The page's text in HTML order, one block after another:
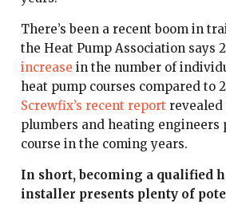
There’s been a recent boom in
the Heat Pump Association says
increase in the number of
heat pump courses compared to
Screwfix’s recent report revealed
plumbers and heating engineers
course in the coming years.
In short, becoming a qualified
installer presents plenty of